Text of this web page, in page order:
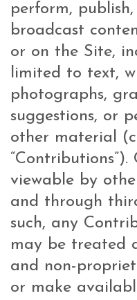
perform,
broadcast
or on the Site,
limited to text,
photographs,
suggestions, or
other material
viewable by
and through
such, any
may be treated
and non-
or make